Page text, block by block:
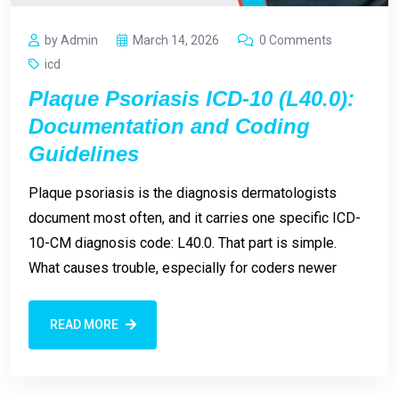
by Admin March 14, 2026
0 Comments
icd
Plaque Psoriasis ICD-10 (L40.0):
Documentation and Coding
Guidelines
Plaque psoriasis is the diagnosis dermatologists
document most often, and it carries one specific ICD-
10-CM diagnosis code: L40.0. That part is simple.
What causes trouble, especially for coders newer
READ MORE